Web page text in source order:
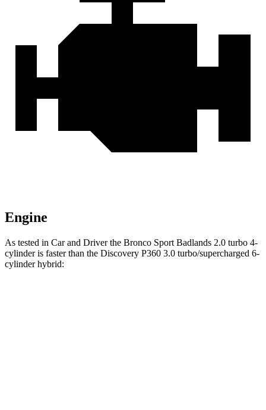
Engine
As tested in Car and Driverthe Bronco Sport Badlands 2.0 turbo 4-
cylinder is faster than the Discovery P360 3.0 turbo/supercharged 6-
cylinder hybrid: